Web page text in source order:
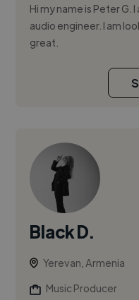
Hi my name is Peter G.
audio engineer. I am
great.
Black D.
Yerevan, Armenia
Music Producer